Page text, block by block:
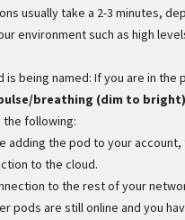
usually take a 2-3 minutes,
environment such as high
is being named: If you are in
breathing (dim to bright)
the following:
adding the pod to your
to the cloud.
to the rest of your
pods are still online and you